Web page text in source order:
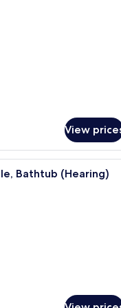
View
A hotel room with a large
Bathtub (Hearing)